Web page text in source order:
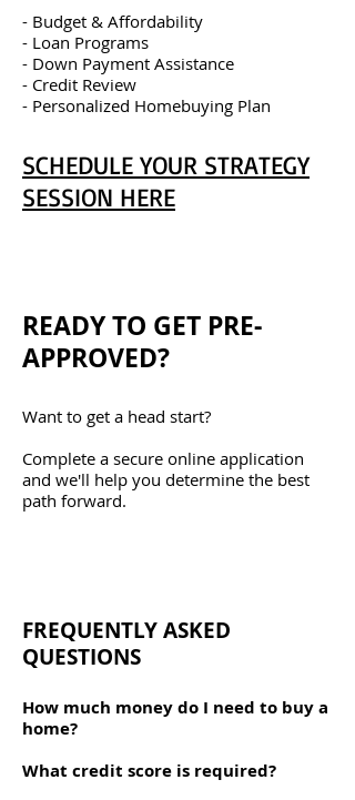
- Budget & Affordability
- Loan Programs
- Down Payment Assistance
- Credit Review
- Personalized Homebuying Plan
SCHEDULE YOUR STRATEGY
SESSION HERE
READY TO GET PRE-
APPROVED?
Want to get a head start?
Complete a secure online application
and we'll help you determine the best
path forward.
FREQUENTLY ASKED
QUESTIONS
How much money do I need to buy a
home?
What credit score is required?